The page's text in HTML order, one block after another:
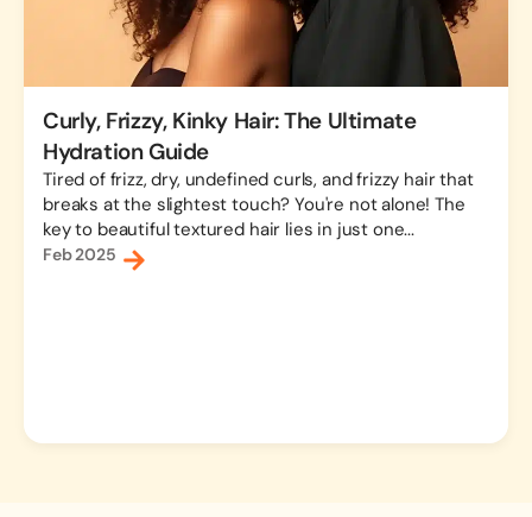
Curly, Frizzy, Kinky Hair: The Ultimate
Hydration Guide
Tired of frizz, dry, undefined curls, and frizzy hair that
breaks at the slightest touch? You're not alone! The
key to beautiful textured hair lies in just one...
Feb 2025